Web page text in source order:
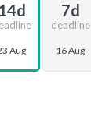
14d
Aug
7d
deadline
16 Aug